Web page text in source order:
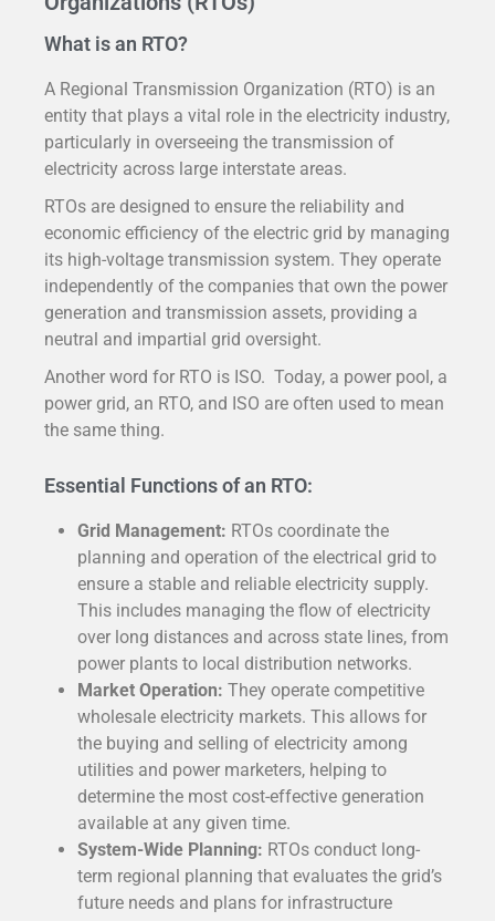
What is an RTO?
A Regional Transmission Organization (RTO) is an
entity that plays a vital role in the electricity industry,
particularly in overseeing the transmission of
electricity across large interstate areas.
RTOs are designed to ensure the reliability and
economic efficiency of the electric grid by managing
its high-voltage transmission system. They operate
independently of the companies that own the power
generation and transmission assets, providing a
neutral and impartial grid oversight.
Another word for RTO is ISO. Today, a power pool, a
power grid, an RTO, and ISO are often used to mean
the same thing.
Essential Functions of an RTO:
Grid Management: RTOs coordinate the
planning and operation of the electrical grid to
ensure a stable and reliable electricity supply.
This includes managing the flow of electricity
over long distances and across state lines, from
power plants to local distribution networks.
Market Operation: They operate competitive
wholesale electricity markets. This allows for
the buying and selling of electricity among
utilities and power marketers, helping to
determine the most cost-effective generation
available at any given time.
System-Wide Planning: RTOs conduct long-
term regional planning that evaluates the grid’s
future needs and plans for infrastructure